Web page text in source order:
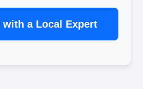
with a Local Expert